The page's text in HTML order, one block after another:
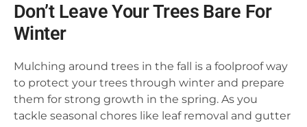
Don’t Leave Your Trees Bare For
Winter
Mulching around trees in the fall is a foolproof way
to protect your trees through winter and prepare
them for strong growth in the spring. As you
tackle seasonal chores like leaf removal and gutter